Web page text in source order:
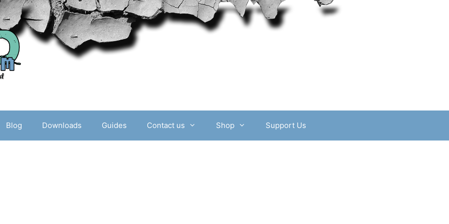
Blog Downloads Guides Contact us Shop Support Us